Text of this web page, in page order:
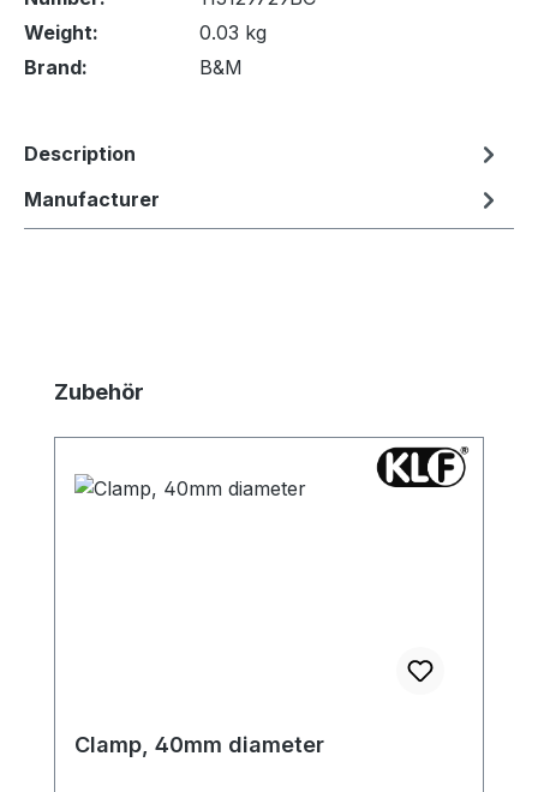
Weight:
0.03 kg
Brand:
B&M
Description
Manufacturer
Skip product gallery
Zubehör
Clamp, 40mm diameter